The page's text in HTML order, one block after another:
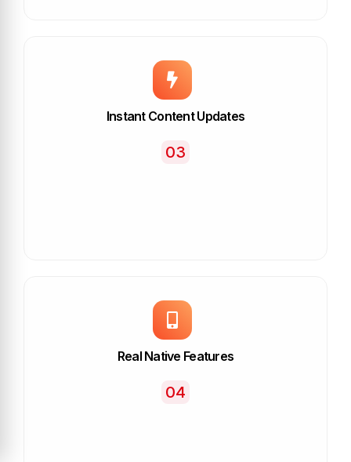
Instant Content Updates
03
Real Native Features
04